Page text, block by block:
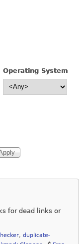
Operating System
for dead links or
, duplicate-